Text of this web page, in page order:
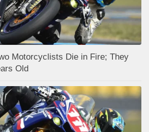
Motorcyclists Die in Fire; They
Old